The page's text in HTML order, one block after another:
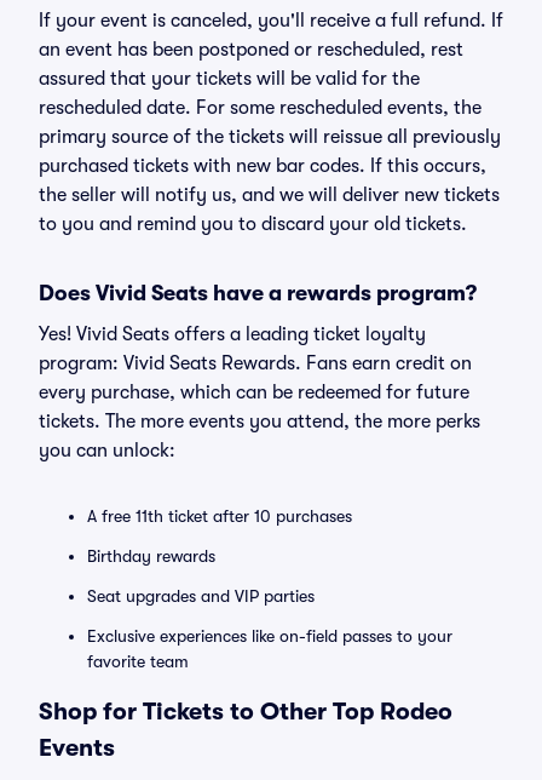
If your event is canceled, you'll receive a full refund. If
an event has been postponed or rescheduled, rest
assured that your tickets will be valid for the
rescheduled date. For some rescheduled events, the
primary source of the tickets will reissue all previously
purchased tickets with new bar codes. If this occurs,
the seller will notify us, and we will deliver new tickets
to you and remind you to discard your old tickets.
Does Vivid Seats have a rewards program?
Yes! Vivid Seats offers a leading ticket loyalty
program: Vivid Seats Rewards. Fans earn credit on
every purchase, which can be redeemed for future
tickets. The more events you attend, the more perks
you can unlock:
A free 11th ticket after 10 purchases
Birthday rewards
Seat upgrades and VIP parties
Exclusive experiences like on-field passes to your
favorite team
Shop for Tickets to Other Top Rodeo
Events